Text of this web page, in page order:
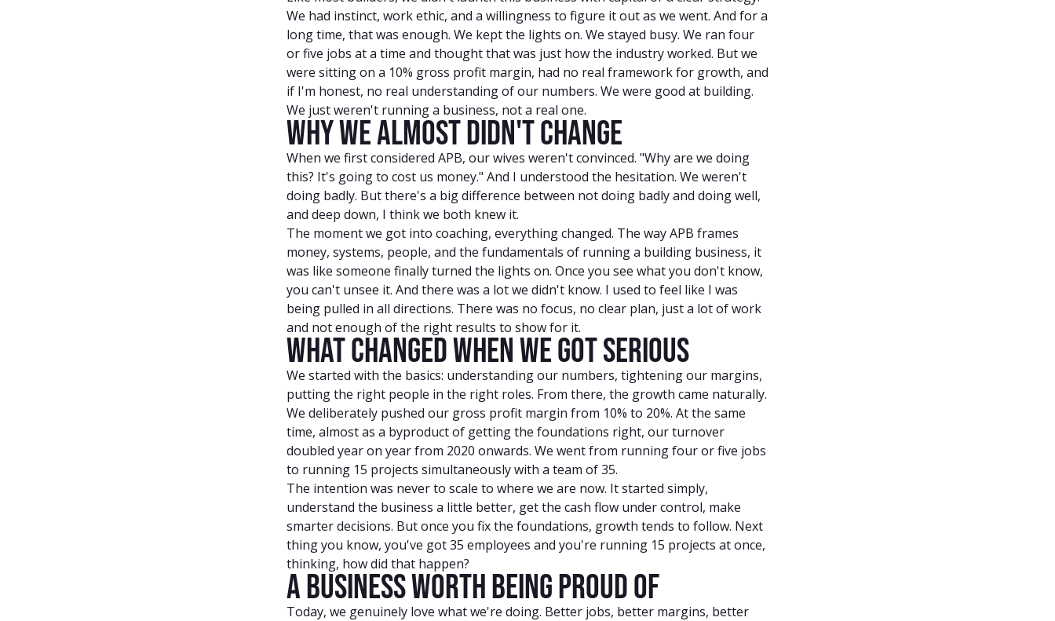
We had instinct, work ethic, and a willingness to figure it out as we went. And for a
long time, that was enough. We kept the lights on. We stayed busy. We ran four
or five jobs at a time and thought that was just how the industry worked. But we
were sitting on a 10% gross profit margin, had no real framework for growth, and
if I'm honest, no real understanding of our numbers. We were good at building.
We just weren't running a business, not a real one.
Why We Almost Didn't Change
When we first considered APB, our wives weren't convinced. "Why are we doing
this? It's going to cost us money." And I understood the hesitation. We weren't
doing badly. But there's a big difference between not doing badly and doing well,
and deep down, I think we both knew it.
The moment we got into coaching, everything changed. The way APB frames
money, systems, people, and the fundamentals of running a building business, it
was like someone finally turned the lights on. Once you see what you don't know,
you can't unsee it. And there was a lot we didn't know. I used to feel like I was
being pulled in all directions. There was no focus, no clear plan, just a lot of work
and not enough of the right results to show for it.
What Changed When We Got Serious
We started with the basics: understanding our numbers, tightening our margins,
putting the right people in the right roles. From there, the growth came naturally.
We deliberately pushed our gross profit margin from 10% to 20%. At the same
time, almost as a byproduct of getting the foundations right, our turnover
doubled year on year from 2020 onwards. We went from running four or five jobs
to running 15 projects simultaneously with a team of 35.
The intention was never to scale to where we are now. It started simply,
understand the business a little better, get the cash flow under control, make
smarter decisions. But once you fix the foundations, growth tends to follow. Next
thing you know, you've got 35 employees and you're running 15 projects at once,
thinking, how did that happen?
A Business Worth Being Proud Of
Today, we genuinely love what we're doing. Better jobs, better margins, better